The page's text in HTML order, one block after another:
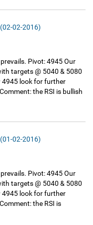
(02-02-2016)
targets @ 5040 & 5080
4945 look for further
the RSI is bullish
(01-02-2016)
targets @ 5040 & 5080
4945 look for further
the RSI is